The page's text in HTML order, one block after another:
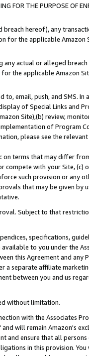
FOR THE PURPOSE OF
hereof), any
for the applicable Amazon
actual or alleged
the applicable Amazon
email, push, and SMS. In
of Special Links and
Site),(b) review,
of Program
please see the
terms that may differ
compete with your Site, (c)
such provision or any
that may be given by
Subject to that
specifications,
to you under the
this Agreement and any
a separate affiliate
between you and us
without limitation.
with the Associates
and will remain Amazon's
ensure that all persons
in this provision.